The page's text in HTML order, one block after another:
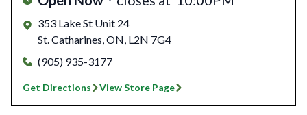
353 Lake St Unit 24
St. Catharines,ON, L2N 7G4
(905) 935-3177
Get Directions View Store Page